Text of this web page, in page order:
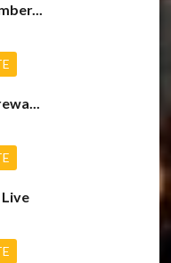
Live